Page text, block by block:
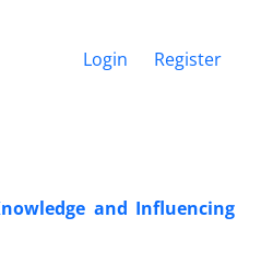
Login Register
and Influencing